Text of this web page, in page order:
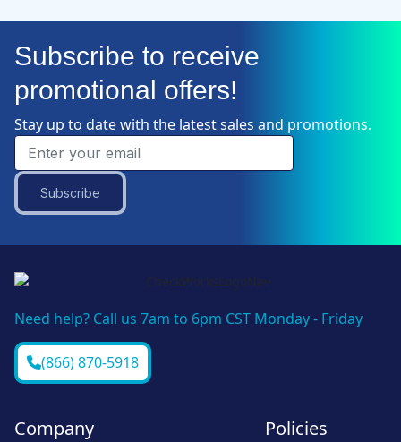
Subscribe to receive
promotional offers!
Stay up to date with the latest sales and promotions.
Subscribe
Need help? Call us 7am to 6pm CST Monday - Friday
(866) 870-5918
Company Policies